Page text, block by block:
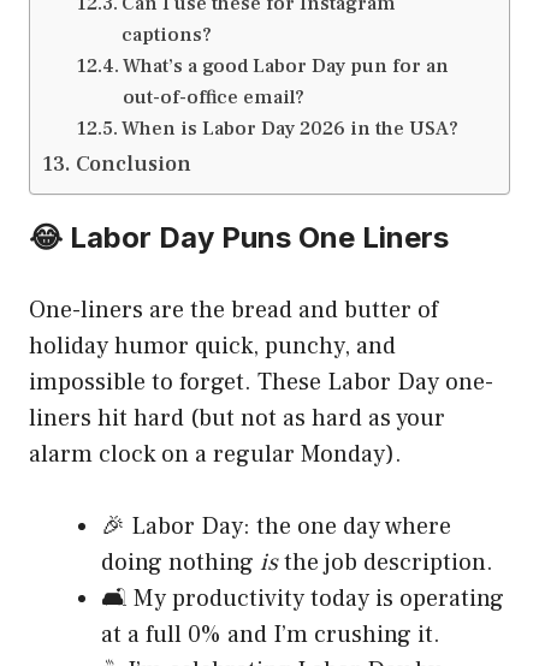
captions?
What’s a good Labor Day pun for an
out-of-office email?
When is Labor Day 2026 in the USA?
Conclusion
😂 Labor Day Puns One Liners
One-liners are the bread and butter of
holiday humor quick, punchy, and
impossible to forget. These Labor Day one-
liners hit hard (but not as hard as your
alarm clock on a regular Monday).
🎉 Labor Day: the one day where
doing nothing isthe job description.
🛋️ My productivity today is operating
at a full 0% and I’m crushing it.